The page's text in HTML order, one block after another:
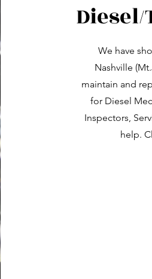
We have
Nashville
maintain and
for Diesel
Inspectors,
help.